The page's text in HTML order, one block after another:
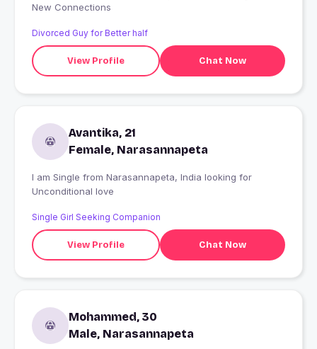
New Connections
Divorced Guy for Better half
View Profile Chat Now
Avantika, 21
Female, Narasannapeta
I am Single from Narasannapeta, India looking for
Unconditional love
Single Girl Seeking Companion
View Profile Chat Now
Mohammed, 30
Male, Narasannapeta